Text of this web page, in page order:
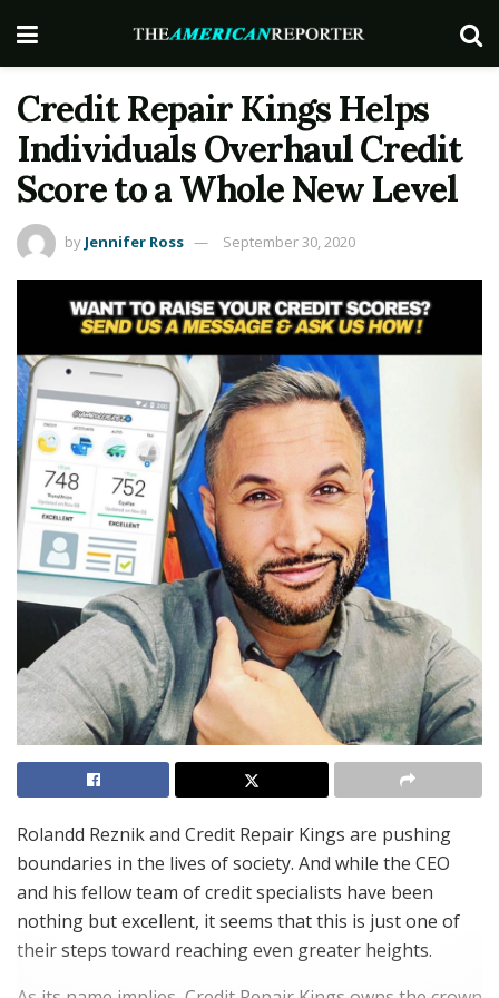
Credit Repair Kings Helps
Individuals Overhaul Credit
Score to a Whole New Level
by Jennifer Ross September 30, 2020
Rolandd Reznik and Credit Repair Kings are pushing
boundaries in the lives of society. And while the CEO
and his fellow team of credit specialists have been
nothing but excellent, it seems that this is just one of
their steps toward reaching even greater heights.